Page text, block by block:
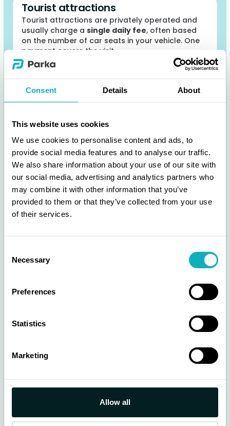
Consent Details About
This website uses cookies
We use cookies to personalise content and ads, to
provide social media features and to analyse our traffic.
We also share information about your use of our site with
our social media, advertising and analytics partners who
may combine it with other information that you’ve
provided to them or that they’ve collected from your use
of their services.
Selection
Necessary
Preferences
Statistics
Marketing
Allow all
Tourist attractions
Tourist attractions are privately operated and
usually charge a single daily fee, often based
on the number of car seats in your vehicle. One
payment covers the visit.
Other private lots
Parka App. You manually check in when you
arrive and manually check out when you leave
See Hours and Rates